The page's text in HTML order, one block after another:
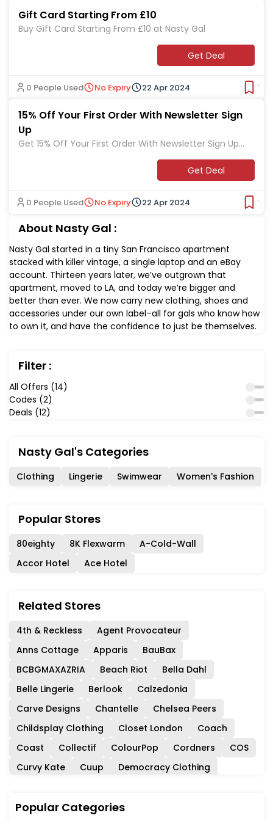
About Nasty Gal :
Nasty Gal started in a tiny San Francisco apartment
stacked with killer vintage, a single laptop and an eBay
account. Thirteen years later, we’ve outgrown that
apartment, moved to LA, and today we’re bigger and
better than ever. We now carry new clothing, shoes and
accessories under our own label–all for gals who know how
to own it, and have the confidence to just be themselves.
Filter :
All Offers (14)
Codes (2)
Deals (12)
Nasty Gal's Categories
Clothing Lingerie Swimwear Women's Fashion
Popular Stores
80eighty 8K Flexwarm
A-Cold-Wall
Accor Hotel
Ace Hotel
Related Stores
4th & Reckless
Agent Provocateur
Anns Cottage
Apparis
BauBax
BCBGMAXAZRIA
Beach Riot
Bella Dahl
Belle Lingerie
Berlook
Calzedonia
Carve Designs
Chantelle
Chelsea Peers
Childsplay Clothing
Closet London
Coach
Coast
Collectif ColourPop Cordners
COS
Curvy Kate
Cuup
Democracy Clothing
Feelingirl
Fleur Du Mal
Popular Categories
Gift Card Starting From £10
Buy Gift Card Starting From £10 at Nasty Gal
Get Deal
0 People Used No Expiry 22 Apr 2024
15% Off Your First Order With Newsletter Sign
Up
Get 15% Off Your First Order With Newsletter Sign Up
Get Deal
0 People Used No Expiry 22 Apr 2024